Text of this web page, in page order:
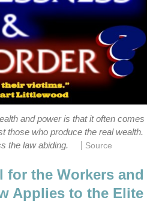
and power is that it often comes
those who produce the real wealth.
the law abiding.
Source
for the Workers and
Applies to the Elite